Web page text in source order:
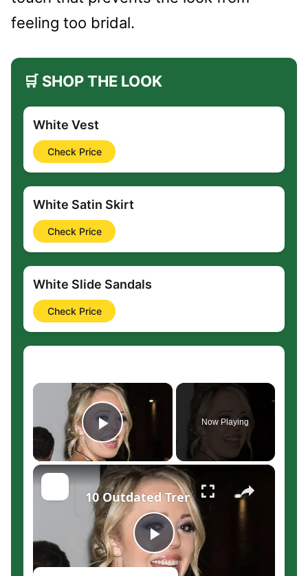
feeling too bridal.
🛒 SHOP THE LOOK
White Vest
Check Price
White Satin Skirt
Check Price
White Slide Sandals
Check Price
×
Play Video
Now Playing
×
Play
10 Outdated Trends The Trump